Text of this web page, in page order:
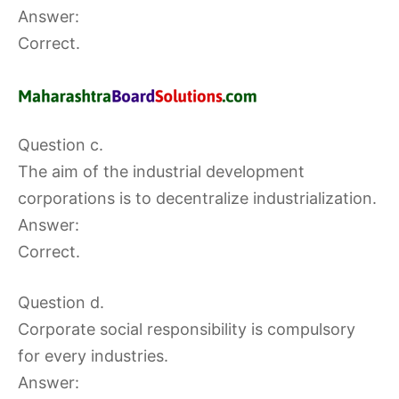
Answer:
Correct.
Question c.
The aim of the industrial development
corporations is to decentralize industrialization.
Answer:
Correct.
Question d.
Corporate social responsibility is compulsory
for every industries.
Answer: